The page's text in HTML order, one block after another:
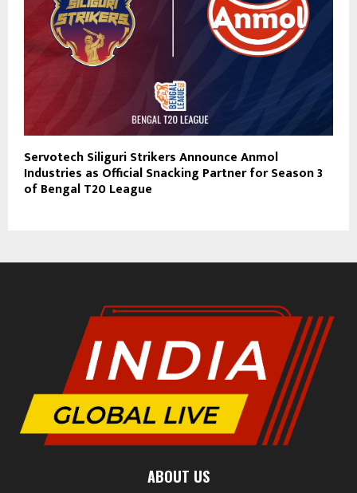
Servotech Siliguri Strikers Announce Anmol
Industries as Official Snacking Partner for Season 3
of Bengal T20 League
ABOUT US